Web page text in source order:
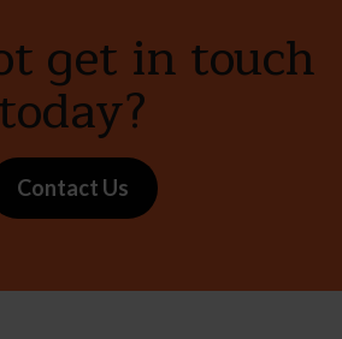
get in touch
today?
Contact Us